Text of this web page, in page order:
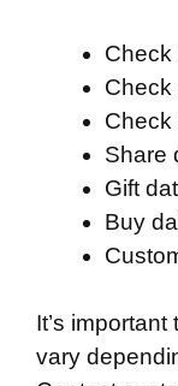
Check
Check
Check
Share
Gift
Buy
It’s
vary